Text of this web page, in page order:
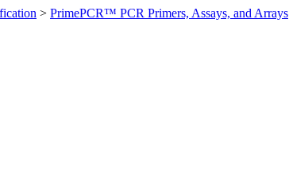
> PrimePCR™ PCR Primers, Assays, and Arrays